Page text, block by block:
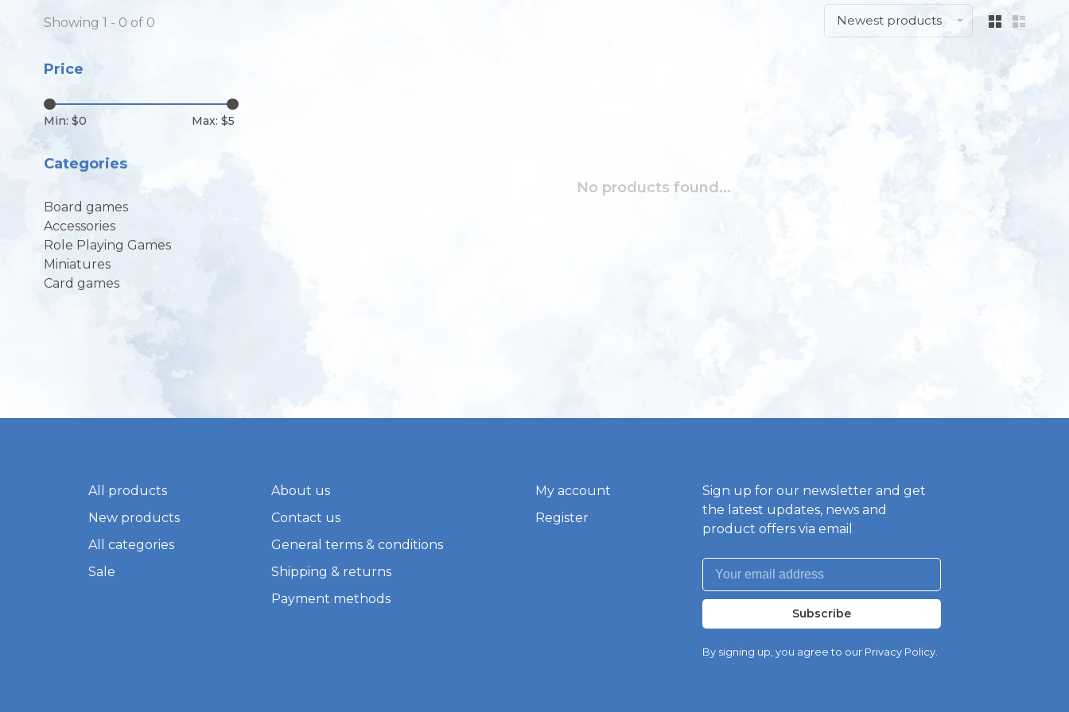
Showing 1 - 0 of 0 Newest products
Price
Min: $0 Max: $5
Categories
Board games
Accessories
Role Playing Games
Miniatures
Card games
No products found...
All products
New products
All categories
Sale
About us
Contact us
General terms & conditions
Shipping & returns
Payment methods
My account
Register
Sign up for our newsletter and get
the latest updates, news and
product offers via email
Subscribe
By signing up, you agree to our Privacy Policy.